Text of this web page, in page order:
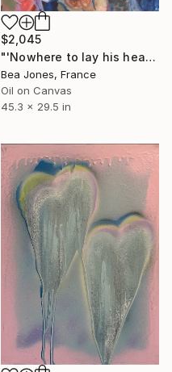
$2,045
"'Nowhere to lay his head'" Painting
Bea Jones, France
Oil on Canvas
45.3 x 29.5 in